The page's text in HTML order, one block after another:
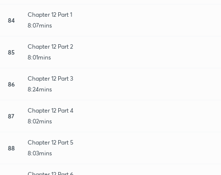
84
Chapter 12 Part 1
8:07mins
85
Chapter 12 Part 2
8:01mins
86
Chapter 12 Part 3
8:24mins
87
Chapter 12 Part 4
8:02mins
88
Chapter 12 Part 5
8:03mins